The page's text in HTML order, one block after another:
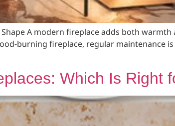
A modern fireplace adds both
burning fireplace, regular maintenance
Which Is Right